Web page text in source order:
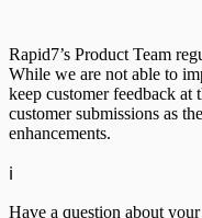
Rapid7’s Product Team
While we are not able to
keep customer feedback at
customer submissions as
enhancements.
ℹ️
Have a question about your